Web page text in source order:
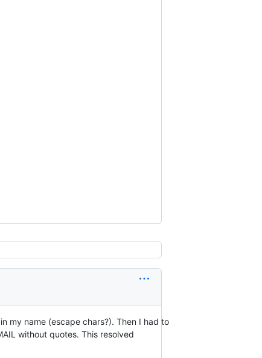
my name (escape chars?). Then I had to
without quotes. This resolved